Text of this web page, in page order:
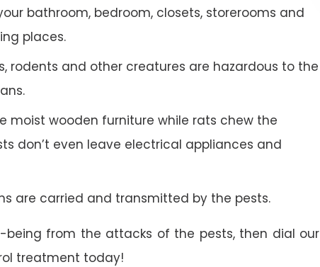
bathroom, bedroom, closets, storerooms and
places.
rodents and other creatures are hazardous to the
moist wooden furniture while rats chew the
don’t even leave electrical appliances and
are carried and transmitted by the pests.
from the attacks of the pests, then dial our
treatment today!